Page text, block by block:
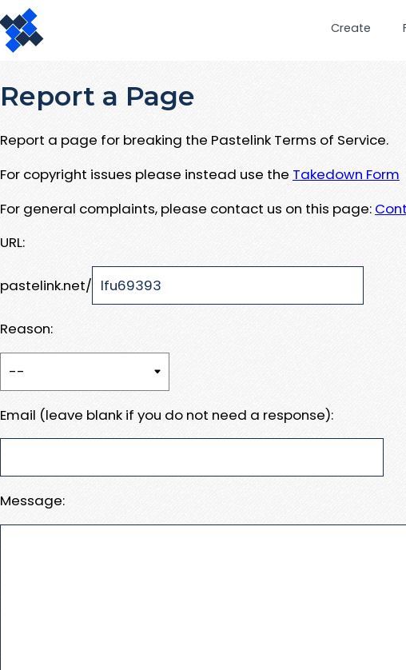
Create
Report a Page
Report a page for breaking the Pastelink Terms of Service.
For copyright issues please instead use the Takedown Form
For general complaints, please contact us on this page:
URL:
pastelink.net/
Reason:
Email (leave blank if you do not need a response):
Message: